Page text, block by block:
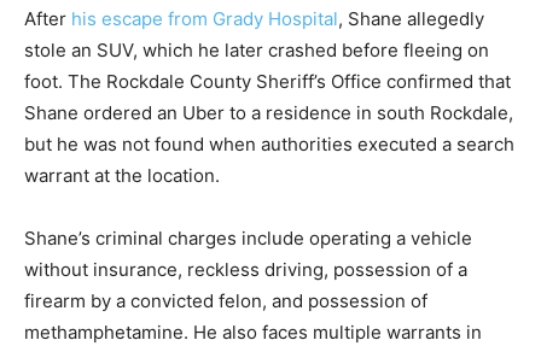
After his escape from Grady Hospital, Shane allegedly
stole an SUV, which he later crashed before fleeing on
foot. The Rockdale County Sheriff’s Office confirmed that
Shane ordered an Uber to a residence in south Rockdale,
but he was not found when authorities executed a search
warrant at the location.
Shane’s criminal charges include operating a vehicle
without insurance, reckless driving, possession of a
firearm by a convicted felon, and possession of
methamphetamine. He also faces multiple warrants in